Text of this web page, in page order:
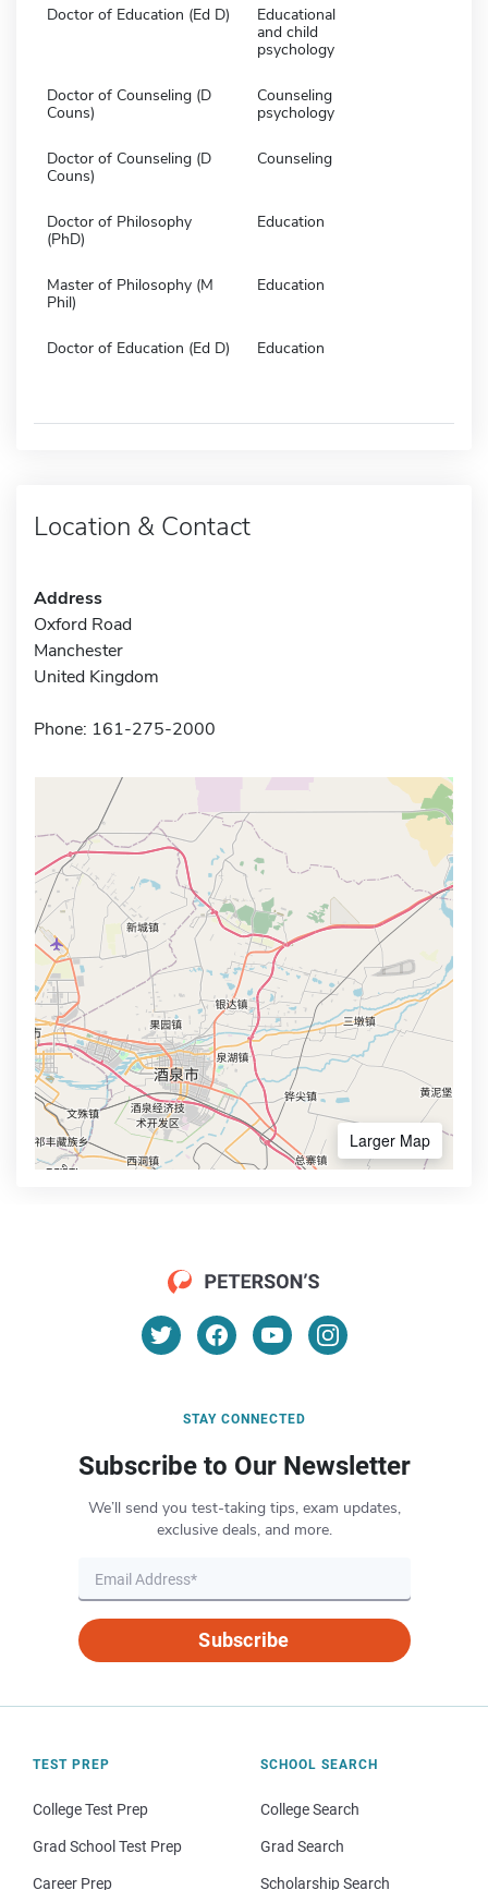
Doctor of Education (Ed D)
Educational
and child
psychology
Doctor of Counseling (D
Couns)
Counseling
psychology
Doctor of Counseling (D
Couns)
Counseling
Doctor of Philosophy
(PhD)
Education
Master of Philosophy (M
Phil)
Education
Doctor of Education (Ed D) Education
Location & Contact
Address
Oxford Road
Manchester
United Kingdom
Phone: 161-275-2000
Larger Map
STAY CONNECTED
Subscribe to Our Newsletter
We’ll send you test-taking tips, exam updates,
exclusive deals, and more.
Subscribe
TEST PREP
College Test Prep
Grad School Test Prep
Career Prep
SCHOOL SEARCH
College Search
Grad Search
Scholarship Search